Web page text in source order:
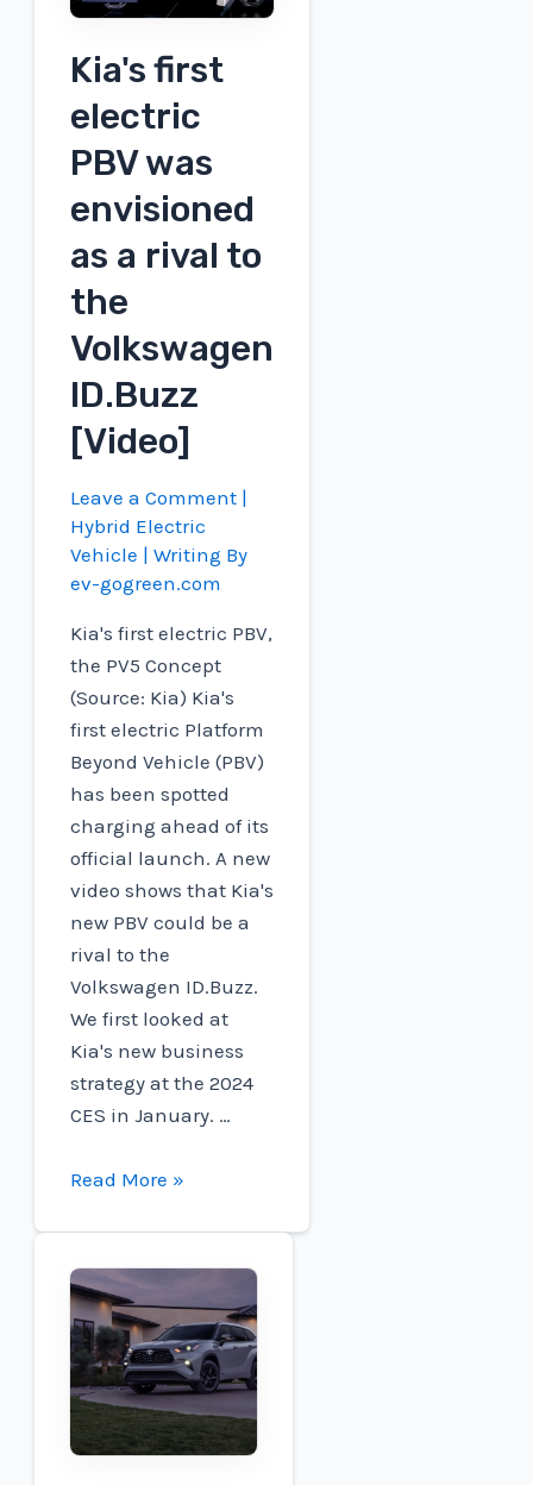
is
an
upgrade
Kia's first
electric
PBV was
envisioned
as a rival to
the
Volkswagen
ID.Buzz
[Video]
Leave a Comment |
Hybrid Electric
Vehicle | Writing By
ev-gogreen.com
Kia's first electric PBV,
the PV5 Concept
(Source: Kia) Kia's
first electric Platform
Beyond Vehicle (PBV)
has been spotted
charging ahead of its
official launch. A new
video shows that Kia's
new PBV could be a
rival to the
Volkswagen ID.Buzz.
We first looked at
Kia's new business
strategy at the 2024
CES in January. …
Kia's
PBV
was
envisioned
as
a
rival
Read More »